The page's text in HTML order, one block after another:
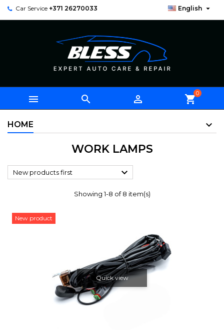
Car Service +371 26270033 English 
   shopping_cart0
HOME
WORK LAMPS
New products first 
Showing 1-8 of 8 item(s)
New product
Quick view